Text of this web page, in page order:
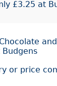
£3.25 at
or price